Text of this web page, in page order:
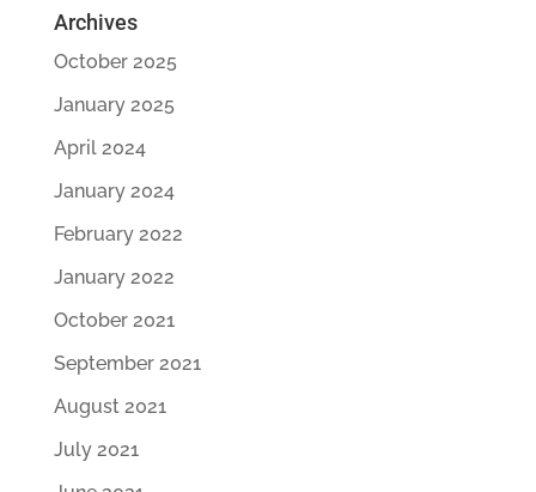
Archives
October 2025
January 2025
April 2024
January 2024
February 2022
January 2022
October 2021
September 2021
August 2021
July 2021